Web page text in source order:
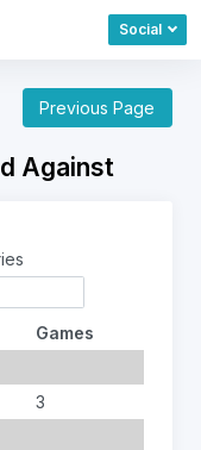
Social
Previous Page
Against
Games
3